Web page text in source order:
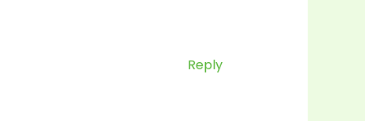
Reply